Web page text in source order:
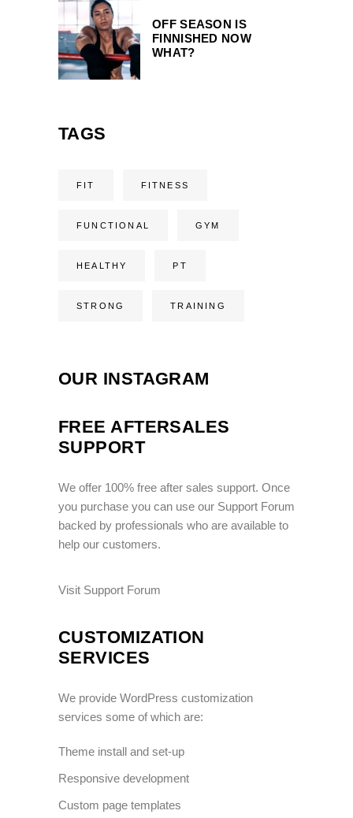
OFF SEASON IS
FINNISHED NOW
WHAT?
TAGS
FIT FITNESS
FUNCTIONAL GYM
HEALTHY PT
STRONG TRAINING
OUR INSTAGRAM
FREE AFTERSALES
SUPPORT
We offer 100% free after sales support. Once
you purchase you can use our Support Forum
backed by professionals who are available to
help our customers.
Visit Support Forum
CUSTOMIZATION
SERVICES
We provide WordPress customization
services some of which are:
Theme install and set-up
Responsive development
Custom page templates